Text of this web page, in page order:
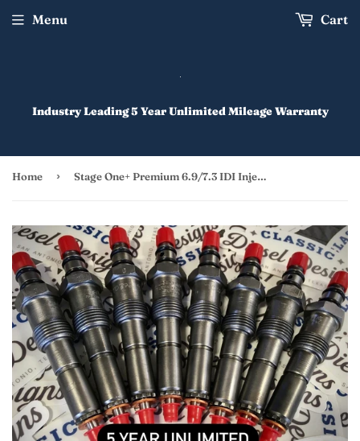
Industry Leading 5 Year Unlimited Mileage Warranty
Menu Cart
Home › Stage One+ Premium 6.9/7.3 IDI Injectors